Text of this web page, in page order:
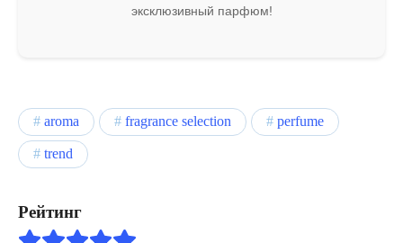
эксклюзивный парфюм!
aroma fragrance selection
perfume
trend
Рейтинг